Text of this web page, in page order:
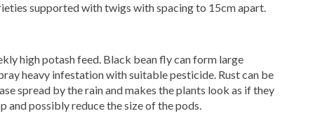
supported with twigs with spacing to 15cm apart.
high potash feed. Black bean fly can form large
heavy infestation with suitable pesticide. Rust can be
spread by the rain and makes the plants look as if they
and possibly reduce the size of the pods.